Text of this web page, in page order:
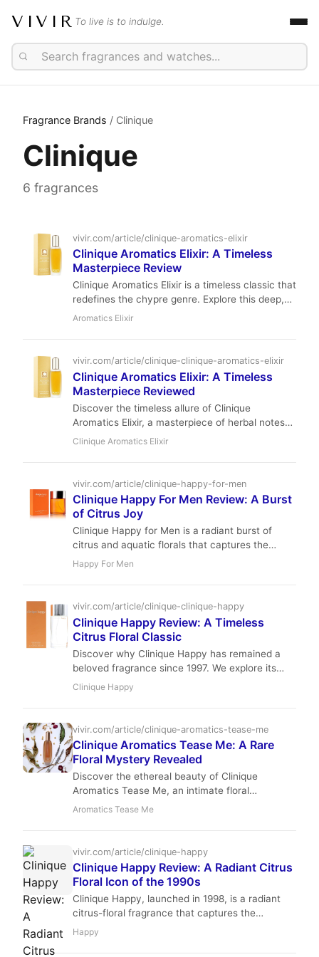
VIVIR To live is to indulge.
Fragrance Brands / Clinique
Clinique
6 fragrances
vivir.com/article/clinique-aromatics-elixir
Clinique Aromatics Elixir: A Timeless
Masterpiece Review
Clinique Aromatics Elixir is a timeless classic that
redefines the chypre genre. Explore this deep,
herbal, and mossy masterpiece from Bernard
Aromatics Elixir
vivir.com/article/clinique-clinique-aromatics-elixir
Clinique Aromatics Elixir: A Timeless
Masterpiece Reviewed
Discover the timeless allure of Clinique
Aromatics Elixir, a masterpiece of herbal notes
and deep oakmoss. A true icon of 1971 that
Clinique Aromatics Elixir
vivir.com/article/clinique-happy-for-men
Clinique Happy For Men Review: A Burst
of Citrus Joy
Clinique Happy for Men is a radiant burst of
citrus and aquatic florals that captures the
essence of a carefree summer day. With
daytime wear.
Happy For Men
vivir.com/article/clinique-clinique-happy
Clinique Happy Review: A Timeless
Citrus Floral Classic
Discover why Clinique Happy has remained a
beloved fragrance since 1997. We explore its
vibrant citrus notes, floral heart, and enduring
popularity.
Clinique Happy
vivir.com/article/clinique-aromatics-tease-me
Clinique Aromatics Tease Me: A Rare
Floral Mystery Revealed
Discover the ethereal beauty of Clinique
Aromatics Tease Me, an intimate floral
fragrance that defines the art of the skin scent.
Aromatics Tease Me
vivir.com/article/clinique-happy
Clinique Happy Review: A Radiant Citrus
Floral Icon of the 1990s
Clinique Happy, launched in 1998, is a radiant
citrus-floral fragrance that captures the
essence of optimism. With top notes of blood
Happy